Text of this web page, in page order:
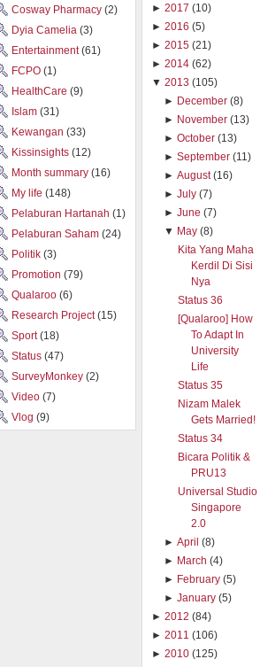
Cosway Pharmacy (2)
Dyia Camelia (3)
Entertainment(61)
FCPO (1)
HealthCare (9)
Islam (31)
Kewangan (33)
Kissinsights (12)
Month summary (16)
My life (148)
Pelaburan Hartanah (1)
Pelaburan Saham (24)
Politik (3)
Promotion (79)
Qualaroo (6)
Research Project(15)
Sport(18)
Status (47)
SurveyMonkey (2)
Video (7)
Vlog (9)
► 2017 (10)
► 2016 (5)
► 2015 (21)
► 2014 (62)
▼ 2013 (105)
► December (8)
► November (13)
►October (13)
►September (11)
►August (16)
►July (7)
►June (7)
▼ May (8)
Kita Yang Maha
Kerdil Di Sisi
Nya
Status 36
[Qualaroo] How
To Adapt In
University
Life
Status 35
Nizam Malek
Gets Married!
Status 34
Bicara Politik &
PRU13
Universal Studio
Singapore
2.0
►April (8)
► March (4)
► February (5)
►January (5)
► 2012 (84)
► 2011 (106)
► 2010 (125)